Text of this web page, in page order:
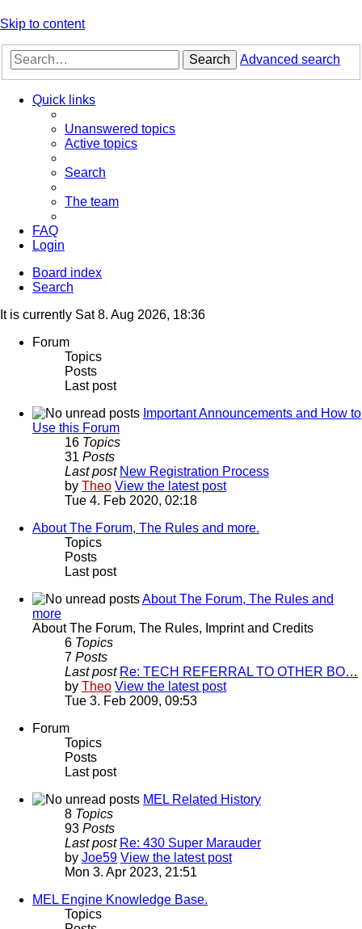
Skip to content
Search Advanced search
Quick links
Unanswered topics
Active topics
Search
The team
FAQ
Login
Board index
Search
It is currently Sat 8. Aug 2026, 18:36
Forum
Topics
Posts
Last post
Important Announcements and How to
Use this Forum
16 Topics
31 Posts
Last post New Registration Process
by Theo View the latest post
Tue 4. Feb 2020, 02:18
About The Forum, The Rules and more.
Topics
Posts
Last post
About The Forum, The Rules and
more
About The Forum, The Rules, Imprint and Credits
6 Topics
7 Posts
Last post Re: TECH REFERRAL TO OTHER BO…
by Theo View the latest post
Tue 3. Feb 2009, 09:53
Forum
Topics
Posts
Last post
MEL Related History
8 Topics
93 Posts
Last post Re: 430 Super Marauder
by Joe59 View the latest post
Mon 3. Apr 2023, 21:51
MEL Engine Knowledge Base.
Topics